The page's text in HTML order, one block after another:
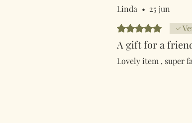
Linda • 25 jun
Obtuvo 5 de 5
A gift for a
Lovely item , super